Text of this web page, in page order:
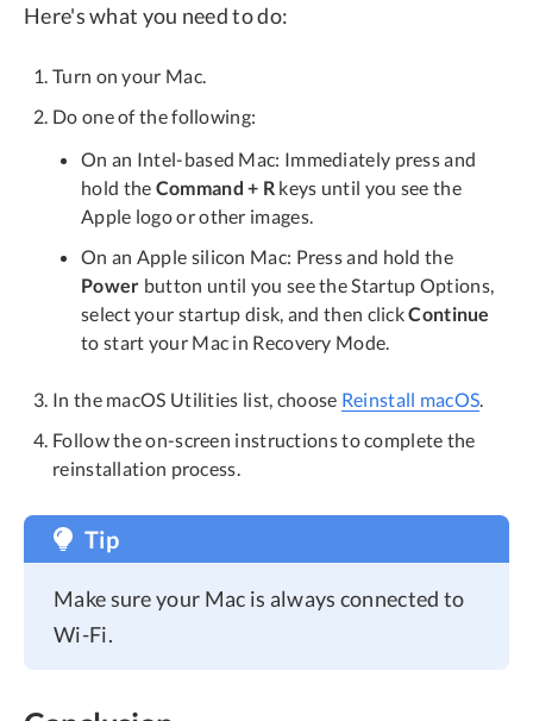
Here's what you need to do:
Turn on your Mac.
Do one of the following:
On an Intel-based Mac: Immediately press and
hold the Command + R keys until you see the
Apple logo or other images.
On an Apple silicon Mac: Press and hold the
Power button until you see the Startup Options,
select your startup disk, and then clickContinue
to start your Mac in Recovery Mode.
In the macOS Utilities list, choose Reinstall macOS
Follow the on-screen instructions to complete the
reinstallation process.
Tip
Make sure your Mac is always connected to
Wi-Fi.